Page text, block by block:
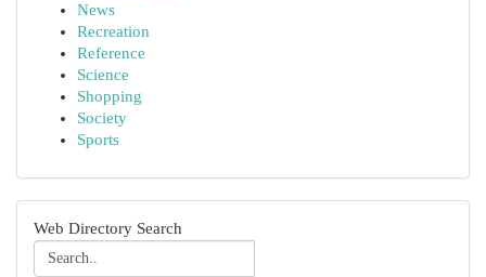
News
Recreation
Reference
Science
Shopping
Society
Sports
Web Directory Search